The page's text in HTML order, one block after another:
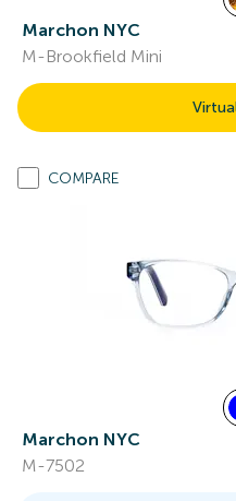
Marchon NYC
M-Brookfield Mini
COMPARE
Marchon NYC
M-7502